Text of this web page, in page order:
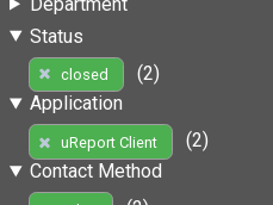
Status
closed
(2)
Application
uReport Client
(2)
Contact Method